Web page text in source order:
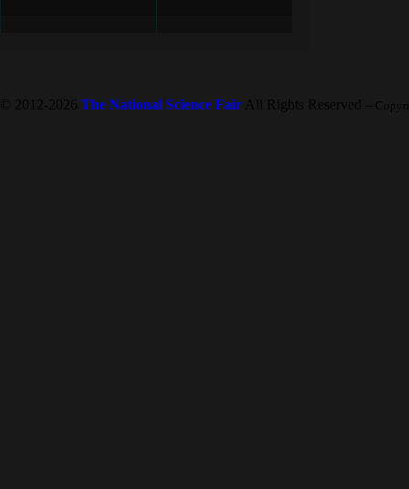
© 2012-2026 The National Science Fair All Rights Reserved --